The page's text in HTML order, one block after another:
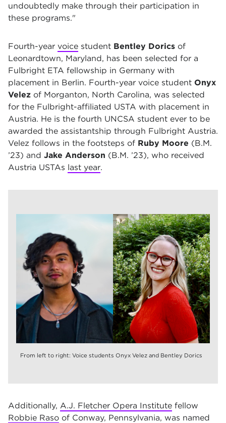
undoubtedly make through their participation in
these programs."
Fourth-year voice student Bentley Dorics of
Leonardtown, Maryland, has been selected for a
Fulbright ETA fellowship in Germany with
placement in Berlin. Fourth-year voice student Onyx
Velez of Morganton, North Carolina, was selected
for the Fulbright-affiliated USTA with placement in
Austria. He is the fourth UNCSA student ever to be
awarded the assistantship through Fulbright Austria.
Velez follows in the footsteps of Ruby Moore (B.M.
’23) and Jake Anderson (B.M. ’23), who received
Austria USTAs last year.
From left to right: Voice students Onyx Velez and Bentley Dorics
Additionally, A.J. Fletcher Opera Institute fellow
Robbie Raso of Conway, Pennsylvania, was named